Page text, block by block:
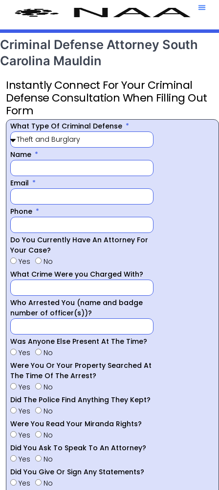
Criminal Defense Attorney South
Carolina Mauldin
Instantly Connect For Your Criminal
Defense Consultation When Filling Out
Form
What Type Of Criminal Defense
Name
Email
Phone
Do You Currently Have An Attorney For
Your Case?
Yes
No
What Crime Were you Charged With?
Who Arrested You (name and badge
number of officer(s))?
Was Anyone Else Present At The Time?
Yes
No
Were You Or Your Property Searched At
The Time Of The Arrest?
Yes
No
Did The Police Find Anything They Kept?
Yes
No
Were You Read Your Miranda Rights?
Yes
No
Did You Ask To Speak To An Attorney?
Yes
No
Did You Give Or Sign Any Statements?
Yes
No